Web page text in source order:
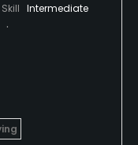
Skill Intermediate